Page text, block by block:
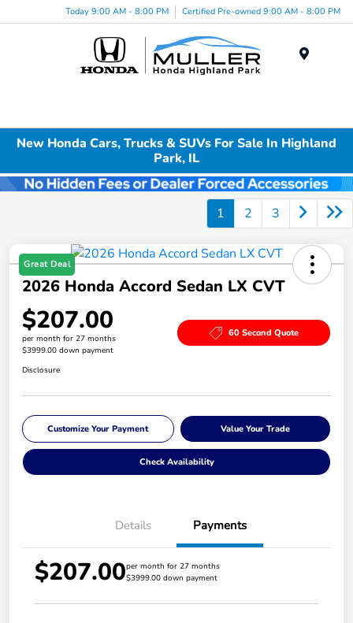
Today 9:00 AM - 8:00 PM Certified Pre-owned 9:00 AM - 8:00 PM
New Honda Cars, Trucks & SUVs For Sale In Highland
Park, IL
1 2 3
Great Deal
2026 Honda Accord Sedan LX CVT
$207.00
per month for 27 months
$3999.00 down payment
60 Second Quote
Disclosure
Customize Your Payment Value Your Trade
Check Availability
Details Payments
$207.00per month for 27 months
$3999.00 down payment